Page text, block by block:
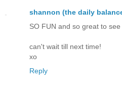
shannon (the daily
SO FUN and so great to see
can't wait till next time!
xo
Reply